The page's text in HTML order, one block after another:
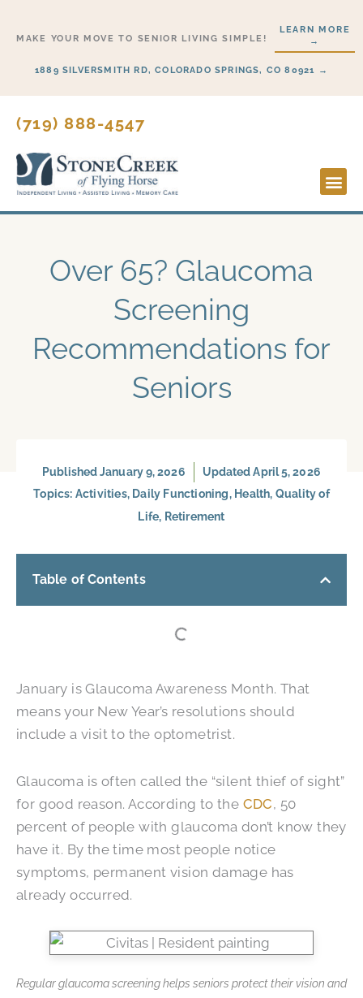
MAKE YOUR MOVE TO SENIOR LIVING SIMPLE!
LEARN MORE
→
1889 SILVERSMITH RD, COLORADO SPRINGS, CO 80921 →
(719) 888-4547
Over 65? Glaucoma
Screening
Recommendations for
Seniors
PublishedJanuary 9, 2026
Updated April 5, 2026
Topics: Activities, Daily Functioning, Health, Quality of
Life, Retirement
Table of Contents
January is Glaucoma Awareness Month. That
means your New Year’s resolutions should
include a visit to the optometrist.
Glaucoma is often called the “silent thief of sight”
for good reason. According to the CDC, 50
percent of people with glaucoma don’t know they
have it. By the time most people notice
symptoms, permanent vision damage has
already occurred.
Regular glaucoma screening helps seniors protect their vision and